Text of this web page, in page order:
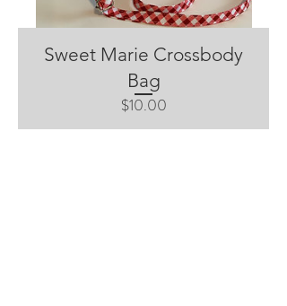
Sweet Marie Crossbody
Bag
$10.00Price